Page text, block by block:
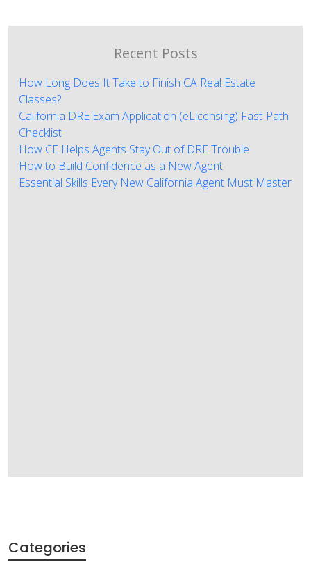
Recent Posts
How Long Does It Take to Finish CA Real Estate
Classes?
California DRE Exam Application (eLicensing) Fast-Path
Checklist
How CE Helps Agents Stay Out of DRE Trouble
How to Build Confidence as a New Agent
Essential Skills Every New California Agent Must Master
Categories